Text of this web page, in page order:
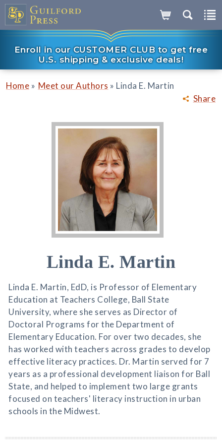
Enroll in our CUSTOMER CLUB to get free
U.S. shipping & exclusive deals!
Share
Home » Meet our Authors » Linda E. Martin
Linda E. Martin
Linda E. Martin, EdD, is Professor of Elementary
Education at Teachers College, Ball State
University, where she serves as Director of
Doctoral Programs for the Department of
Elementary Education. For over two decades, she
has worked with teachers across grades to develop
effective literacy practices. Dr. Martin served for 7
years as a professional development liaison for Ball
State, and helped to implement two large grants
focused on teachers' literacy instruction in urban
schools in the Midwest.